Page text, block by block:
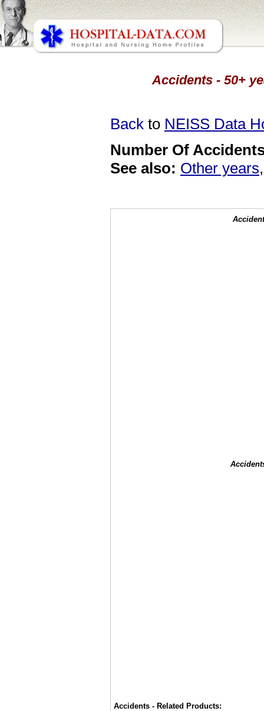
Accidents - 50+
Back to NEISS Data
Number Of
See also: Other years
Accidents - Related Products: